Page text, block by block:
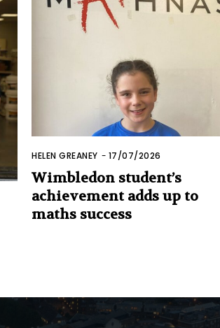
HELEN GREANEY - 17/07/2026
Wimbledon student’s
achievement adds up to
maths success